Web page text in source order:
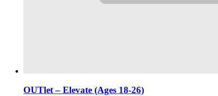
OUTlet – Elevate (Ages 18-26)